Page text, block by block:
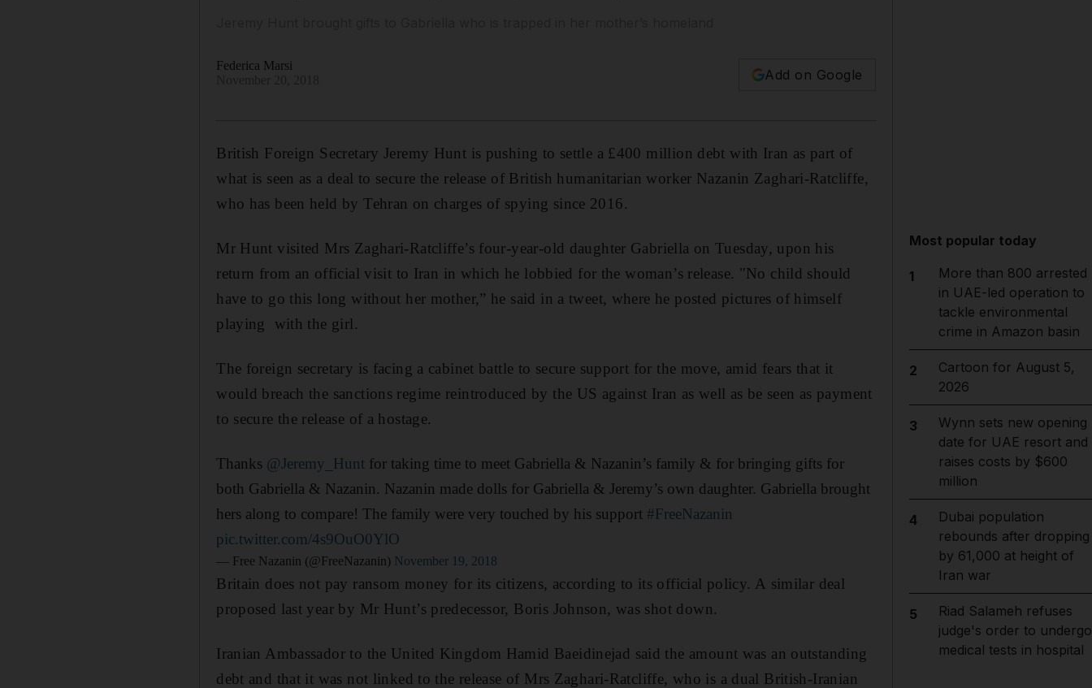
Federica Marsi
Add on Google
British Foreign Secretary Jeremy Hunt is pushing to settle a £400 million debt with Iran as part of
what is seen as a deal to secure the release of British humanitarian worker Nazanin Zaghari-Ratcliffe,
who has been held by Tehran on charges of spying since 2016.
Mr Hunt visited Mrs Zaghari-Ratcliffe’s four-year-old daughter Gabriella on Tuesday, upon his
return from an official visit to Iran in which he lobbied for the woman’s release. "No child should
have to go this long without her mother,” he said in a tweet, where he posted pictures of himself
playing with the girl.
The foreign secretary is facing a cabinet battle to secure support for the move, amid fears that it
would breach the sanctions regime reintroduced by the US against Iran as well as be seen as payment
to secure the release of a hostage.
Thanks @Jeremy_Hunt for taking time to meet Gabriella & Nazanin’s family & for bringing gifts for
both Gabriella & Nazanin. Nazanin made dolls for Gabriella & Jeremy’s own daughter. Gabriella brought
hers along to compare! The family were very touched by his support#FreeNazanin
pic.twitter.com/4s9OuO0YlO
— Free Nazanin (@FreeNazanin) November 19, 2018
Britain does not pay ransom money for its citizens, according to its official policy. A similar deal
proposed last year by Mr Hunt’s predecessor, Boris Johnson, was shot down.
Iranian Ambassador to the United Kingdom Hamid Baeidinejad said the amount was an outstanding
debt and that it was not linked to the release of Mrs Zaghari-Ratcliffe, who is a dual British-Iranian
Most popular today
1
More than 800 arrested
in UAE-led operation to
tackle environmental
crime in Amazon basin
2
Cartoon for August 5,
2026
3
Wynn sets new opening
date for UAE resort and
raises costs by $600
million
4
Dubai population
rebounds after dropping
by 61,000 at height of
Iran war
5
Riad Salameh refuses
judge's order to undergo
medical tests in hospital